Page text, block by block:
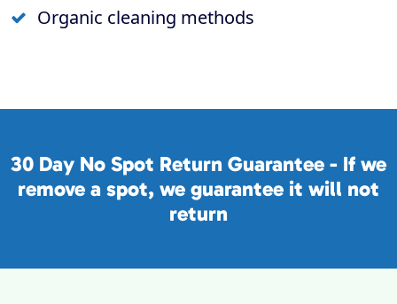
Organic cleaning methods
30 Day No Spot Return Guarantee - If we
remove a spot, we guarantee it will not
return